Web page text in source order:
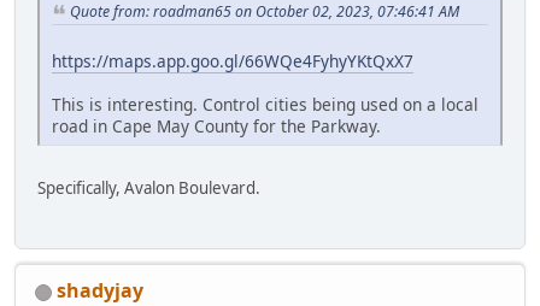
Quote from: roadman65 on October 02, 2023, 07:46:41 AM
https://maps.app.goo.gl/66WQe4FyhyYKtQxX7
This is interesting. Control cities being used on a local
road in Cape May County for the Parkway.
Specifically, Avalon Boulevard.
shadyjay